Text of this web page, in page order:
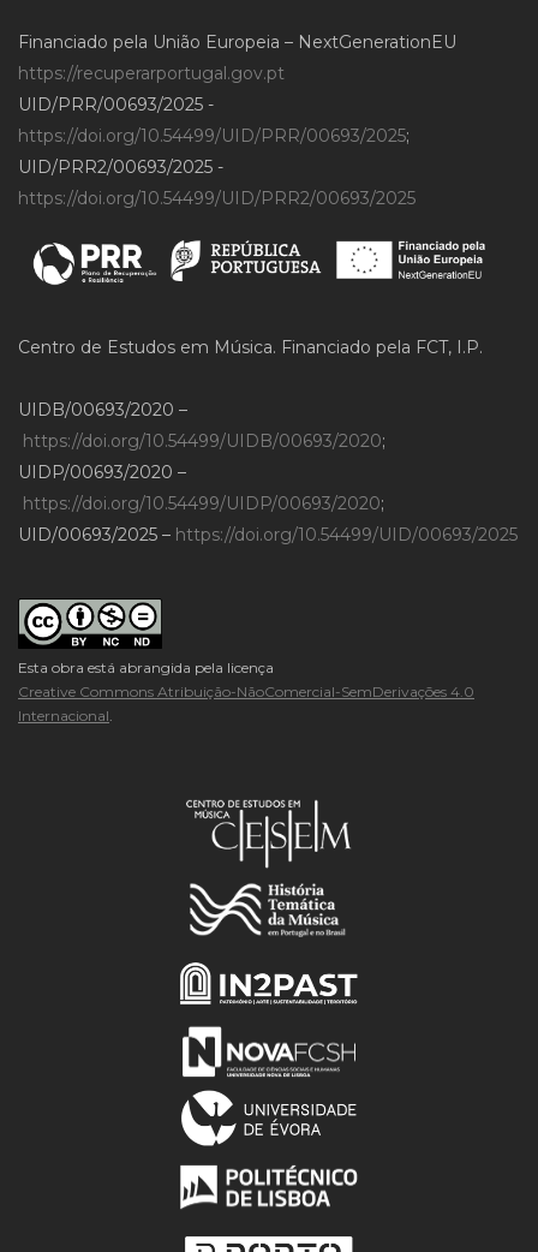
Financiado pela União Europeia – NextGenerationEU
https://recuperarportugal.gov.pt
UID/PRR/00693/2025 -
https://doi.org/10.54499/UID/PRR/00693/2025;
UID/PRR2/00693/2025 -
https://doi.org/10.54499/UID/PRR2/00693/2025
Centro de Estudos em Música. Financiado pela FCT, I.P.
UIDB/00693/2020 –
https://doi.org/10.54499/UIDB/00693/2020;
UIDP/00693/2020 –
https://doi.org/10.54499/UIDP/00693/2020;
UID/00693/2025 – https://doi.org/10.54499/UID/00693/2025
Esta obra está abrangida pela licença
Creative Commons Atribuição-NãoComercial-SemDerivações 4.0
Internacional.